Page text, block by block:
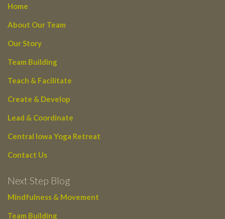
Home
About Our Team
Our Story
Team Building
Teach & Facilitate
Create & Develop
Lead & Coordinate
Central Iowa Yoga Retreat
Contact Us
Next Step Blog
Mindfulness & Movement
Team Building